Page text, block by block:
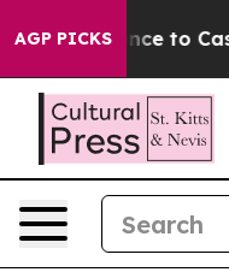
AGP PICKS
Chance to Cash in